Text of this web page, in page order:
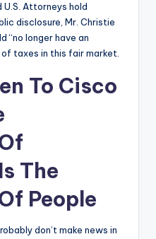
Attorneys hold
disclosure, Mr. Christie
“no longer have an
taxes in this fair market.
To Cisco
The
People
don’t make news in